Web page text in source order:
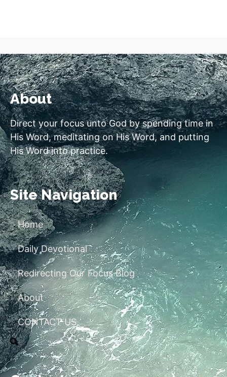
About
Direct your focus unto God by spending time in
His Word, meditating on His Word, and putting
His Word into practice.
Site Navigation
Home
Daily Devotional
Redirecting Our Focus Blog
About
CONTACT US